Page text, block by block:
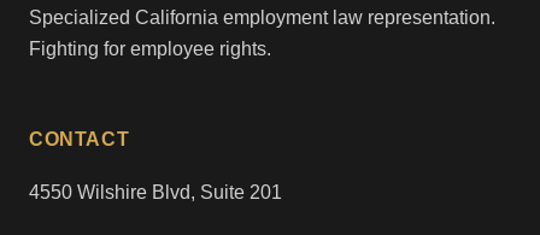
Specialized California employment law representation.
Fighting for employee rights.
CONTACT
4550 Wilshire Blvd, Suite 201